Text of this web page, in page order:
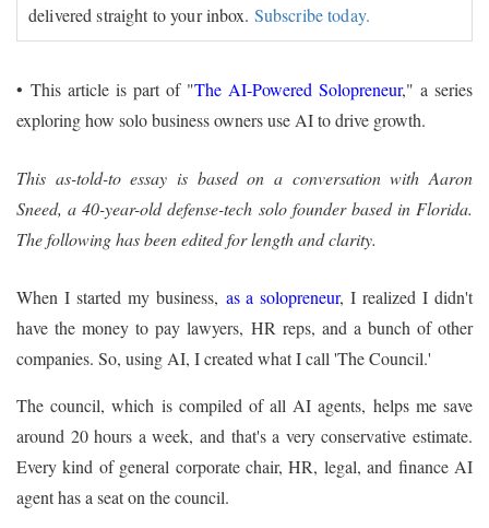
delivered straight to your inbox. Subscribe today.
• This article is part of "The AI-Powered Solopreneur," a series
exploring how solo business owners use AI to drive growth.
This as-told-to essay is based on a conversation with Aaron
Sneed, a 40-year-old defense-tech solo founder based in Florida.
The following has been edited for length and clarity.
When I started my business, as a solopreneur, I realized I didn't
have the money to pay lawyers, HR reps, and a bunch of other
companies. So, using AI, I created what I call 'The Council.'
The council, which is compiled of all AI agents, helps me save
around 20 hours a week, and that's a very conservative estimate.
Every kind of general corporate chair, HR, legal, and finance AI
agent has a seat on the council.